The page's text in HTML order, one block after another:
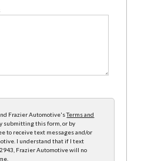
Frazier Automotive'sTerms and
submitting this form, or by
to receive text messages and/or
I understand that if I text
Frazier Automotive will no